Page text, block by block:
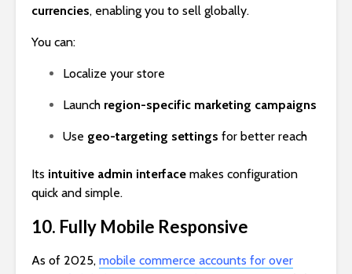
currencies, enabling you to sell globally.
You can:
Localize your store
Launch region-specific marketing campaigns
Use geo-targeting settings for better reach
Its intuitive admin interface makes configuration
quick and simple.
10. Fully Mobile Responsive
As of 2025, mobile commerce accounts for over